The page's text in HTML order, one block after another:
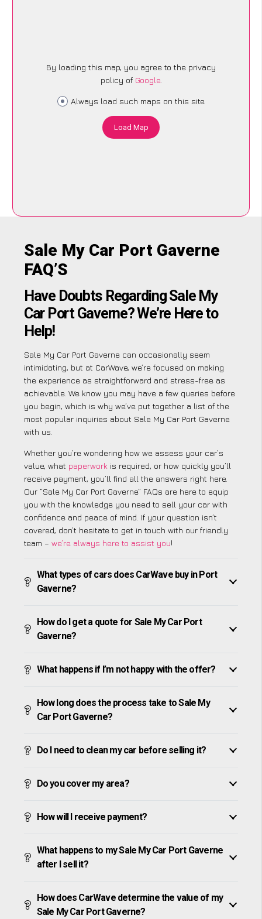
By loading this map, you agree to the privacy
policy of Google.
Always load such maps on this site
Load Map
Sale My Car Port Gaverne
FAQ’S
Have Doubts Regarding Sale My
Car Port Gaverne? We’re Here to
Help!
Sale My Car Port Gaverne can occasionally seem
intimidating, but at CarWave, we’re focused on making
the experience as straightforward and stress-free as
achievable. We know you may have a few queries before
you begin, which is why we’ve put together a list of the
most popular inquiries about Sale My Car Port Gaverne
with us.
Whether you’re wondering how we assess your car’s
value, what paperwork is required, or how quickly you’ll
receive payment, you’ll find all the answers right here.
Our “Sale My Car Port Gaverne” FAQs are here to equip
you with the knowledge you need to sell your car with
confidence and peace of mind. If your question isn’t
covered, don’t hesitate to get in touch with our friendly
team – we’re always here to assist you!
What types of cars does CarWave buy in Port
Gaverne?
How do I get a quote for Sale My Car Port
Gaverne?
What happens if I’m not happy with the offer?
How long does the process take to Sale My
Car Port Gaverne?
Do I need to clean my car before selling it?
Do you cover my area?
How will I receive payment?
What happens to my Sale My Car Port Gaverne
after I sell it?
How does CarWave determine the value of my
Sale My Car Port Gaverne?